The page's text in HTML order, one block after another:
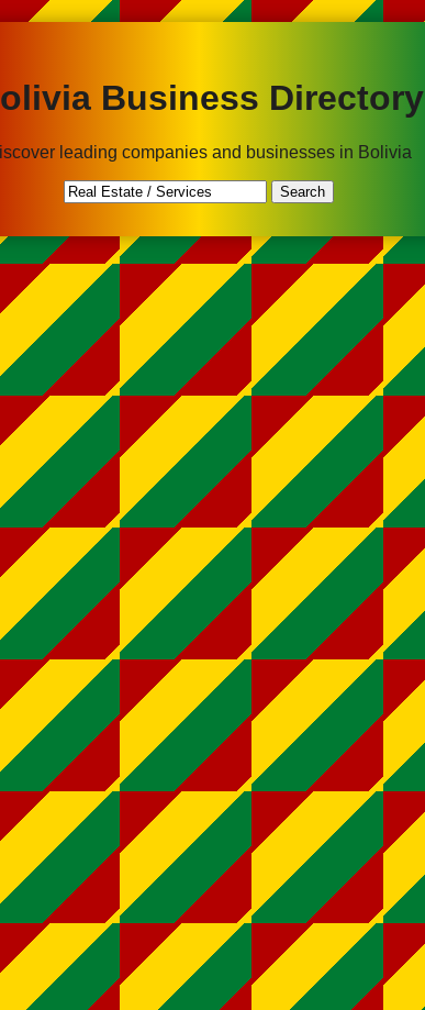
Business Directory
leading companies and businesses in Bolivia
Search